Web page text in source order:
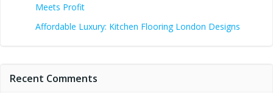
Meets Profit
Affordable Luxury: Kitchen Flooring London Designs
Recent Comments